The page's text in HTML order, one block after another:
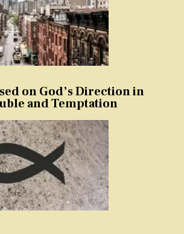
on God’s Direction in
and Temptation